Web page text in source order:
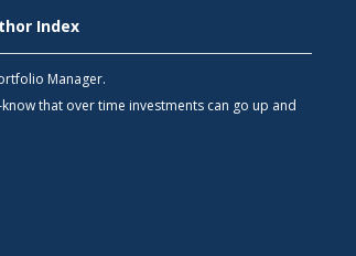
Index
Manager.
that over time investments can go up and